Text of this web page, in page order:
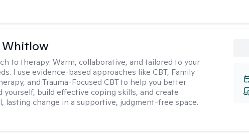
Whitlow
to therapy:Warm, collaborative, and tailored to your
I use evidence-based approaches like CBT, Family
and Trauma-Focused CBT to help you better
yourself, build effective coping skills, and create
lasting change in a supportive, judgment-free space.